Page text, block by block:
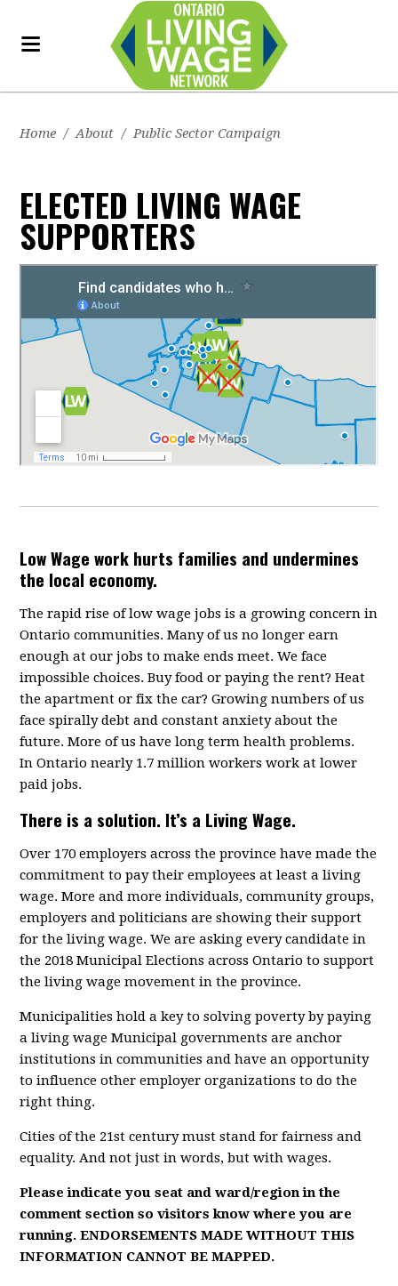
Home / About / Public Sector Campaign
ELECTED LIVING WAGE
SUPPORTERS
Low Wage work hurts families and undermines
the local economy.
The rapid rise of low wage jobs is a growing concern in
Ontario communities. Many of us no longer earn
enough at our jobs to make ends meet. We face
impossible choices. Buy food or paying the rent? Heat
the apartment or fix the car? Growing numbers of us
face spirally debt and constant anxiety about the
future. More of us have long term health problems.
In Ontario nearly 1.7 million workers work at lower
paid jobs.
There is a solution. It’s a Living Wage.
Over 170 employers across the province have made the
commitment to pay their employees at least a living
wage. More and more individuals, community groups,
employers and politicians are showing their support
for the living wage. We are asking every candidate in
the 2018 Municipal Elections across Ontario to support
the living wage movement in the province.
Municipalities hold a key to solving poverty by paying
a living wage Municipal governments are anchor
institutions in communities and have an opportunity
to influence other employer organizations to do the
right thing.
Cities of the 21st century must stand for fairness and
equality. And not just in words, but with wages.
Please indicate you seat and ward/region in the
comment section so visitors know where you are
running. ENDORSEMENTS MADE WITHOUT THIS
INFORMATION CANNOT BE MAPPED.